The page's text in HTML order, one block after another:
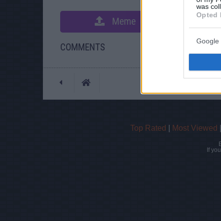
was
Opted
Google
Meme
COMMENTS
Top Rated Most Viewed
If